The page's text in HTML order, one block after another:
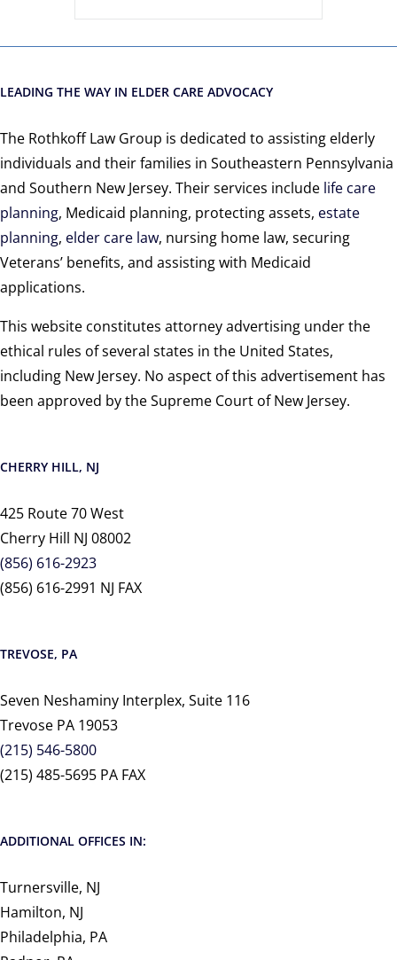
LEADING THE WAY IN ELDER CARE ADVOCACY
The Rothkoff Law Group is dedicated to assisting elderly
individuals and their families in Southeastern Pennsylvania
and Southern New Jersey. Their services include life care
planning, Medicaid planning, protecting assets, estate
planning, elder care law, nursing home law, securing
Veterans’ benefits, and assisting with Medicaid
applications.
This website constitutes attorney advertising under the
ethical rules of several states in the United States,
including New Jersey. No aspect of this advertisement has
been approved by the Supreme Court of New Jersey.
CHERRY HILL, NJ
425 Route 70 West
Cherry Hill NJ 08002
(856) 616-2923
(856) 616-2991 NJ FAX
TREVOSE, PA
Seven Neshaminy Interplex, Suite 116
Trevose PA 19053
(215) 546-5800
(215) 485-5695 PA FAX
ADDITIONAL OFFICES IN:
Turnersville, NJ
Hamilton, NJ
Philadelphia, PA